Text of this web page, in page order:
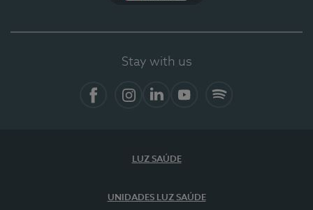
Stay with us
LUZ SAÚDE
UNIDADES LUZ SAÚDE